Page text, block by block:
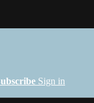
Sign in